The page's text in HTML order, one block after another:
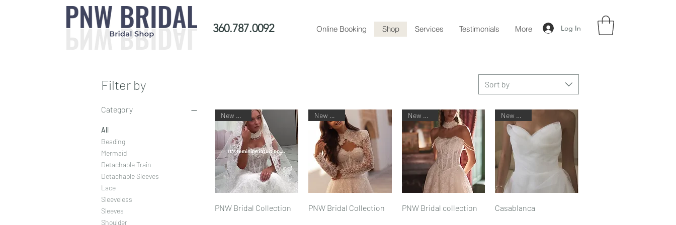
360.787.0092 Log In
Online Booking Shop Services Testimonials More
Filter by
Category
All
Beading
Mermaid
Detachable Train
Detachable Sleeves
Lace
Sleeveless
Sleeves
Shoulder
Sort by
Quick View
New Arrival
PNW Bridal Collection Quick View
New Arrival
PNW Bridal Collection Quick View
New Arrival
PNW Bridal collection Quick View
New Arrival
Casablanca